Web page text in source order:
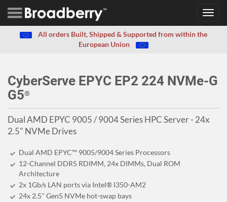
All orders Built, Shipped & Supported from within the
European Union
CyberServe EPYC EP2 224 NVMe-G
G5®
Dual AMD EPYC 9005 / 9004 Series HPC Server - 24x
2.5" NVMe Drives
Dual AMD EPYC™ 9005/9004 Series Processors
12-Channel DDR5 RDIMM, 24x DIMMs, Dual ROM
Architecture
2x 1Gb/s LAN ports via Intel® I350-AM2
24x 2.5" Gen5 NVMe hot-swap bays